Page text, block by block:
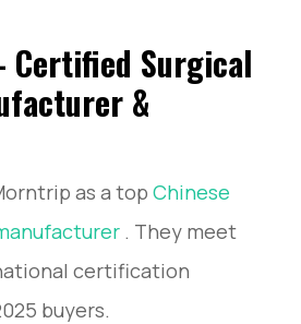
Certified Surgical
&
as a top Chinese
. They meet
certification
buyers.